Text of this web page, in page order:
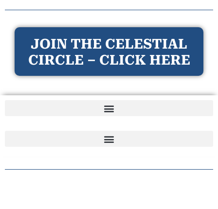
JOIN THE CELESTIAL
CIRCLE – CLICK HERE